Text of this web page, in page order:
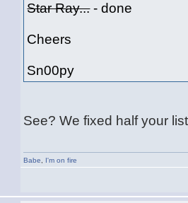
Star Ray...- done
Cheers
Sn00py
See? We fixed half your
Babe I'm on fire